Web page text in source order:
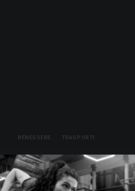
BENESSERE TRASPORTI